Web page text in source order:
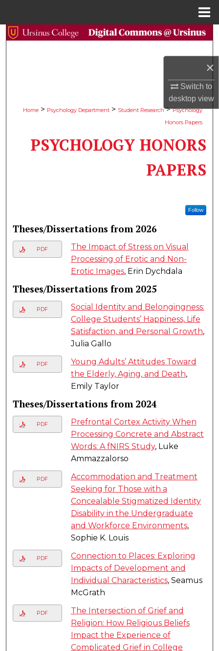
×
Switch to
desktopview
Search
About
Home > Psychology Department > Student Research > Psychology
Honors Papers
PSYCHOLOGY HONORS
PAPERS
Follow
Theses/Dissertations from 2026
PDF
The Impact of Stress on Visual
Processing of Erotic and Non-
Erotic Images, Erin Dychdala
Theses/Dissertations from 2025
PDF
Social Identity and Belongingness:
College Students’ Happiness, Life
Satisfaction, and Personal Growth,
Julia Gallo
PDF
Young Adults’ Attitudes Toward
the Elderly, Aging, and Death,
Emily Taylor
Theses/Dissertations from 2024
PDF
Prefrontal Cortex Activity When
Processing Concrete and Abstract
Words: A fNIRS Study, Luke
Ammazzalorso
PDF
Accommodation and Treatment
Seeking for Those with a
Concealable Stigmatized Identity
Disability in the Undergraduate
and Workforce Environments,
Sophie K. Louis
PDF
Connection to Places: Exploring
Impacts of Development and
Individual Characteristics, Seamus
McGrath
PDF
The Intersection of Grief and
Religion: How Religious Beliefs
Impact the Experience of
Complicated Grief in College